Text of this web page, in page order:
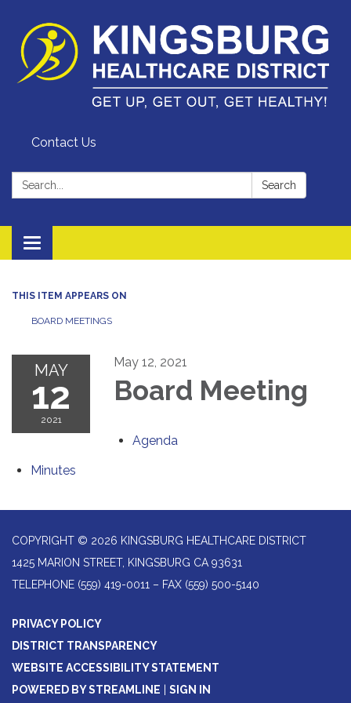
Contact Us
Search: Search
Toggle
navigation
THIS ITEM APPEARS ON
BOARD MEETINGS
MAY
12
2021
May 12, 2021
Board Meeting
Agenda
Minutes
COPYRIGHT © 2026 KINGSBURG HEALTHCARE DISTRICT
1425 MARION STREET, KINGSBURG CA 93631
TELEPHONE (559) 419-0011 – FAX (559) 500-5140
PRIVACY POLICY
DISTRICT TRANSPARENCY
WEBSITE ACCESSIBILITY STATEMENT
POWERED BY STREAMLINE | SIGN IN